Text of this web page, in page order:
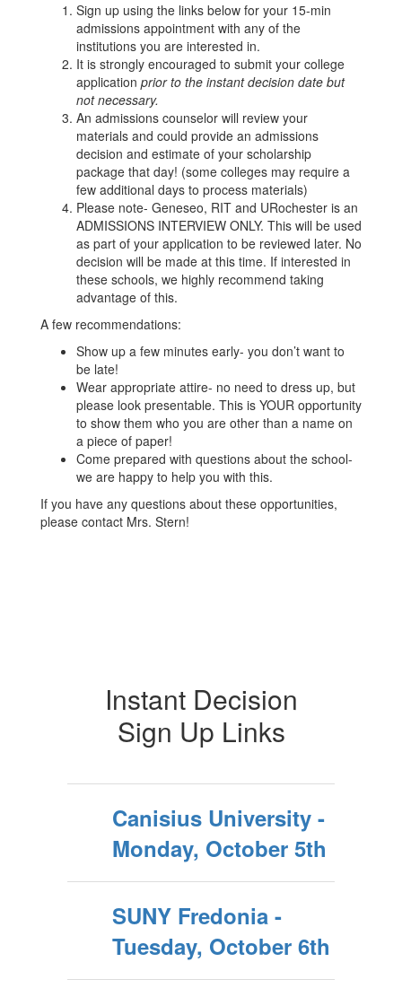
Sign up using the links below for your 15-min
admissions appointment with any of the
institutions you are interested in.
It is strongly encouraged to submit your college
application prior to the instant decision date but
not necessary.
An admissions counselor will review your
materials and could provide an admissions
decision and estimate of your scholarship
package that day! (some colleges may require a
few additional days to process materials)
Please note- Geneseo, RIT and URochester is an
ADMISSIONS INTERVIEW ONLY. This will be used
as part of your application to be reviewed later. No
decision will be made at this time. If interested in
these schools, we highly recommend taking
advantage of this.
A few recommendations:
Show up a few minutes early- you don’t want to
be late!
Wear appropriate attire- no need to dress up, but
please look presentable. This is YOUR opportunity
to show them who you are other than a name on
a piece of paper!
Come prepared with questions about the school-
we are happy to help you with this.
If you have any questions about these opportunities,
please contact Mrs. Stern!
Instant Decision
Sign Up Links
Canisius University -
Monday, October 5th
SUNY Fredonia -
Tuesday, October 6th